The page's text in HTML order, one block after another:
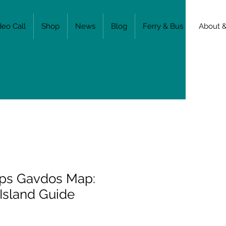
Call Shop News Blog Ferry & Bus About
Gavdos Map:
Guide